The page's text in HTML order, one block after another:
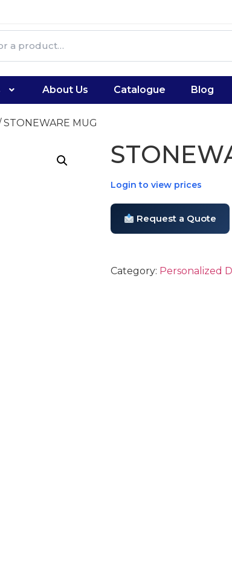
About Us Catalogue Blog
STONEWARE MUG
Login to view prices
Request a Quote
Category: Personalized